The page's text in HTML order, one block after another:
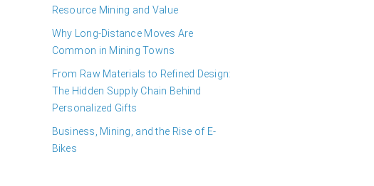
Resource Mining and Value
Why Long-Distance Moves Are
Common in Mining Towns
From Raw Materials to Refined Design:
The Hidden Supply Chain Behind
Personalized Gifts
Business, Mining, and the Rise of E-
Bikes